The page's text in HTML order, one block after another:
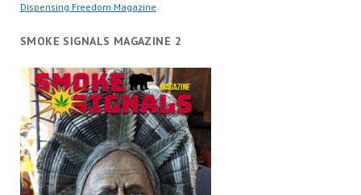
Dispensing Freedom Magazine
SMOKE SIGNALS MAGAZINE 2